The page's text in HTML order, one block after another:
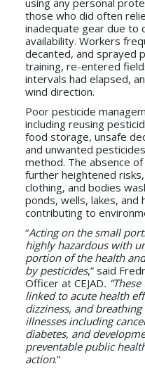
using any personal
those who did often
inadequate gear due to
availability. Workers
decanted, and sprayed
training, re-entered
intervals had elapsed,
wind direction.
Poor pesticide
including reusing
food storage, unsafe
and unwanted
method. The absence
further heightened
clothing, and bodies
ponds, wells, lakes, and
contributing to
“Acting on the small
highly hazardous with
portion of the health
by pesticides,” said
Officer at CEJAD.
linked to acute health
dizziness, and
illnesses including
diabetes, and
preventable public
action.”